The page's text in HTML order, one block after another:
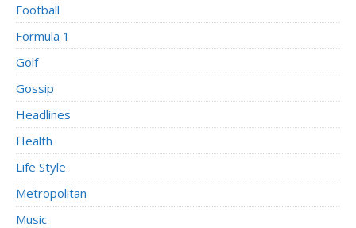
Football
Formula 1
Golf
Gossip
Headlines
Health
Life Style
Metropolitan
Music